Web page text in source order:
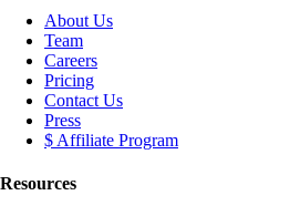
About Us
Team
Careers
Pricing
Contact Us
Press
$ Affiliate Program
Resources